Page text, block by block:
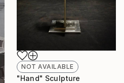
NOT AVAILABLE
"Hand" Sculpture